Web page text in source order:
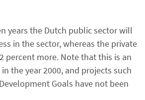
years the Dutch public sector will
in the sector, whereas the private
percent more. Note that this is an
the year 2000, and projects such
Goals have not been